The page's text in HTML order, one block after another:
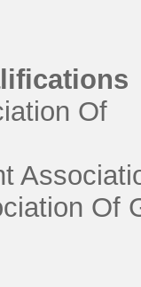
Of
Of